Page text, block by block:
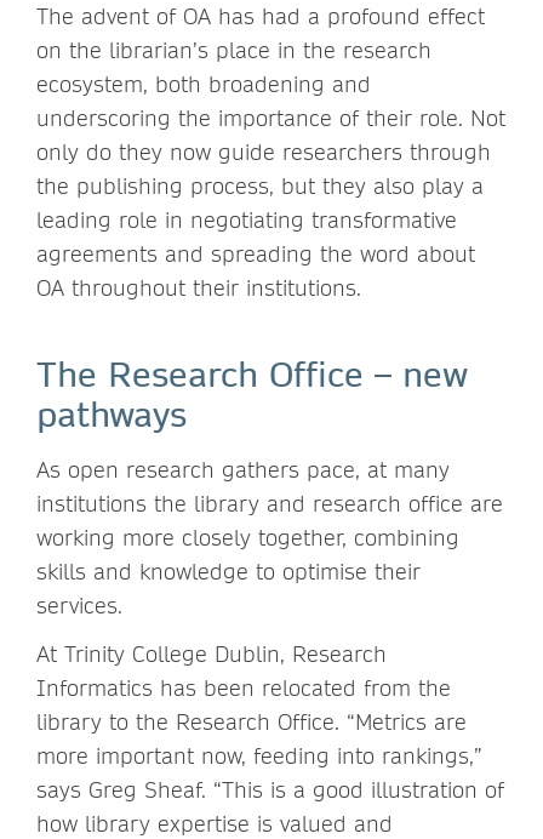
The advent of OA has had a profound effect
on the librarian’s place in the research
ecosystem, both broadening and
underscoring the importance of their role. Not
only do they now guide researchers through
the publishing process, but they also play a
leading role in negotiating transformative
agreements and spreading the word about
OA throughout their institutions.
The Research Office – new
pathways
As open research gathers pace, at many
institutions the library and research office are
working more closely together, combining
skills and knowledge to optimise their
services.
At Trinity College Dublin, Research
Informatics has been relocated from the
library to the Research Office. “Metrics are
more important now, feeding into rankings,”
says Greg Sheaf. “This is a good illustration of
how library expertise is valued and